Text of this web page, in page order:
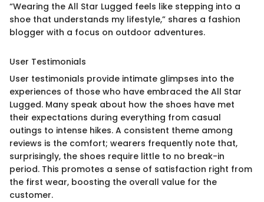
“Wearing the All Star Lugged feels like stepping into a
shoe that understands my lifestyle,” shares a fashion
blogger with a focus on outdoor adventures.
User Testimonials
User testimonials provide intimate glimpses into the
experiences of those who have embraced the All Star
Lugged. Many speak about how the shoes have met
their expectations during everything from casual
outings to intense hikes. A consistent theme among
reviews is the comfort; wearers frequently note that,
surprisingly, the shoes require little to no break-in
period. This promotes a sense of satisfaction right from
the first wear, boosting the overall value for the
customer.